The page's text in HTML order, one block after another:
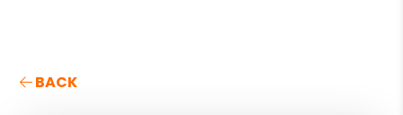
BACK